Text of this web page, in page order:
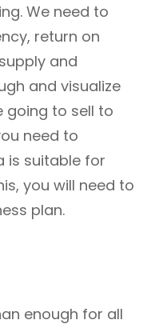
We need to
return on
and
and visualize
going to sell to
need to
is suitable for
you will need to
plan.
enough for all